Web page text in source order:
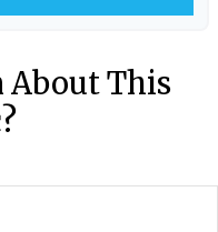
About This